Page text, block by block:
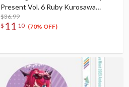
Present Vol. 6 Ruby Kurosawa
Celebration Set
$36.99
$ 11 10 (70% OFF)